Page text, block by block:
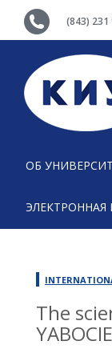
(843) 231
ОБ
The